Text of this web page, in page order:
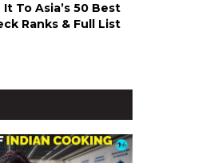
To Asia’s 50 Best
Ranks & Full List